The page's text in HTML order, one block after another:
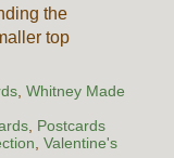
the
top
, Whitney Made
, Postcards
, Valentine's